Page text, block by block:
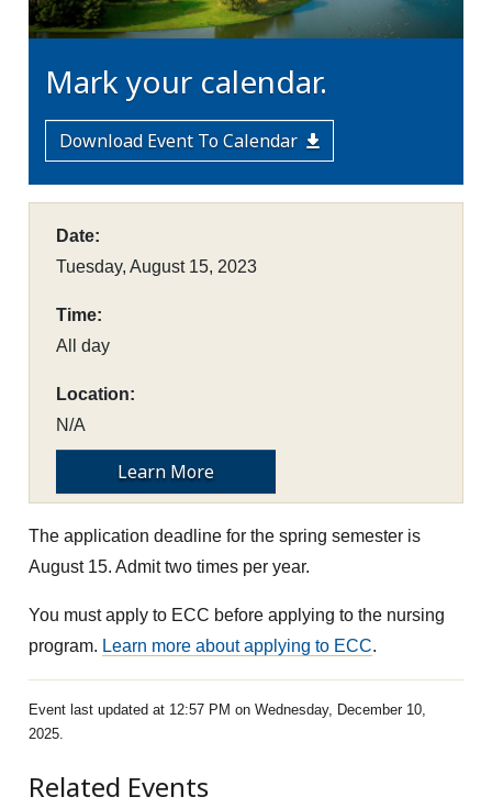
Mark your calendar.
Download Event To Calendar
Date:
Tuesday, August 15, 2023
Time:
All day
Location:
N/A
Learn More
The application deadline for the spring semester is
August 15. Admit two times per year.
You must apply to ECC before applying to the nursing
program. Learn more about applying to ECC.
Event last updated at 12:57 PM on Wednesday, December 10,
2025.
Related Events